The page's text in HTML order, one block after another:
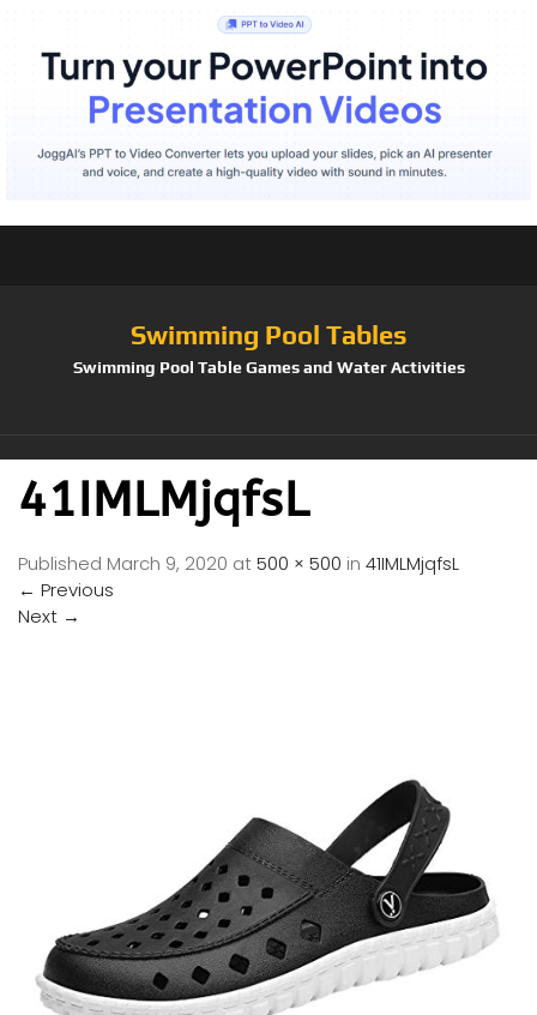
Swimming Pool Tables
Swimming Pool Table Games and Water Activities
41IMLMjqfsL
Published March 9, 2020 at500 × 500 in 41IMLMjqfsL
← Previous
Next →